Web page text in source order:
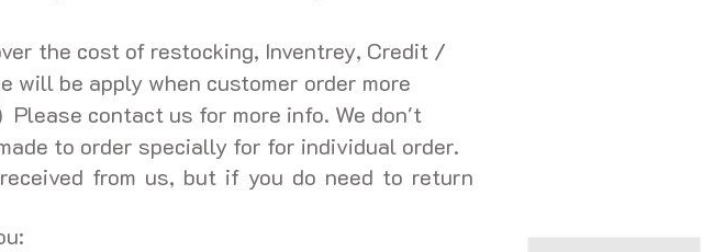
the cost of restocking, Inventrey, Credit /
will be apply when customer order more
contact us for more info. We don't
to order specially for for individual order.
from us, but if you do need to return